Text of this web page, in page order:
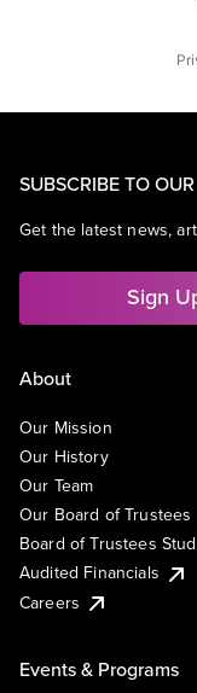
SUBSCRIBE TO
Get the latest news,
Sign
About
Our Mission
Our History
Our Team
Our Board of Trustees
Board of Trustees
Audited Financials
Careers
Events & Programs